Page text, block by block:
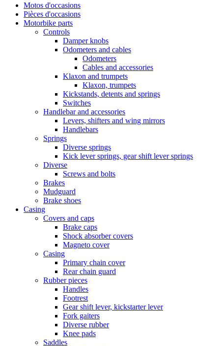
Motos d'occasions
Pièces d'occasions
Motorbike parts
Controls
Damper knobs
Odometers and cables
Odometers
Cables and accessories
Klaxon and trumpets
Klaxon, trumpets
Kickstands, detents and springs
Switches
Handlebar and accessories
Levers, shifters and wing mirrors
Handlebars
Springs
Diverse springs
Kick lever springs, gear shift lever springs
Diverse
Screws and bolts
Brakes
Mudguard
Brake shoes
Casing
Covers and caps
Brake caps
Shock absorber covers
Magneto cover
Casing
Primary chain cover
Rear chain guard
Rubber pieces
Handles
Footrest
Gear shift lever, kickstarter lever
Fork gaiters
Diverse rubber
Knee pads
Saddles